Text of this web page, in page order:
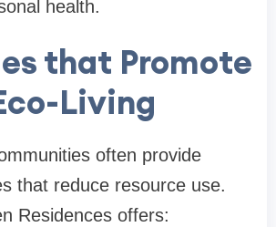
health.
that Promote
Living
often provide
that reduce resource use.
Residences offers: